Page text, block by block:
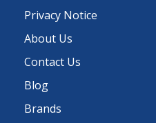
Privacy Notice
About Us
Contact Us
Blog
Brands